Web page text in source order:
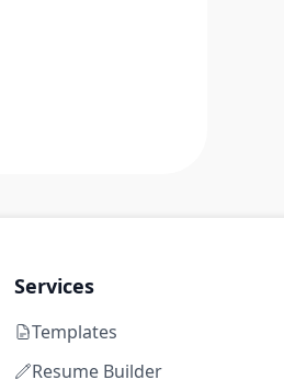
Services
Templates
Resume Builder